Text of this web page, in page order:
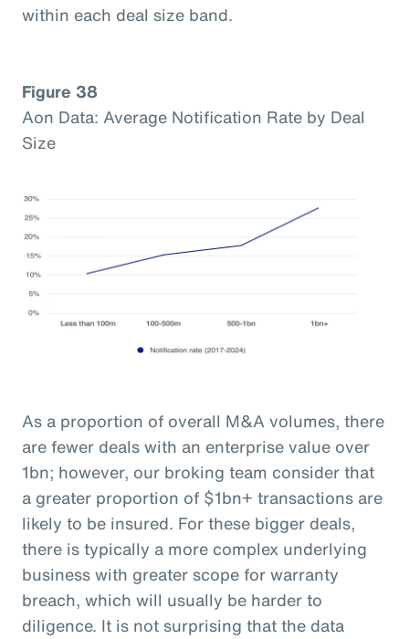
within each deal size band.
Figure 38
Aon Data: Average Notification Rate by Deal
Size
As a proportion of overall M&A volumes, there
are fewer deals with an enterprise value over
1bn; however, our broking team consider that
a greater proportion of $1bn+ transactions are
likely to be insured. For these bigger deals,
there is typically a more complex underlying
business with greater scope for warranty
breach, which will usually be harder to
diligence. It is not surprising that the data